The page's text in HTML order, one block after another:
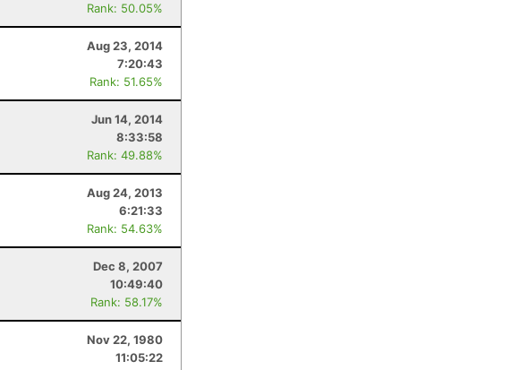
Rank: 50.05%
Aug 23, 2014
7:20:43
Rank: 51.65%
Jun 14, 2014
8:33:58
Rank: 49.88%
Aug 24, 2013
6:21:33
Rank: 54.63%
Dec 8, 2007
10:49:40
Rank: 58.17%
Nov 22, 1980
11:05:22